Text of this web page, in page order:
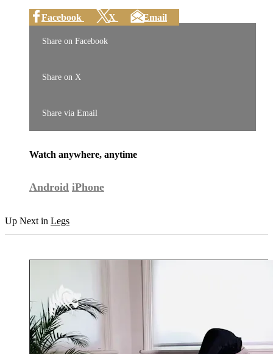
Facebook X Email
Share on Facebook
Share on X
Share via Email
Watch anywhere, anytime
Android iPhone
Up Next in Legs